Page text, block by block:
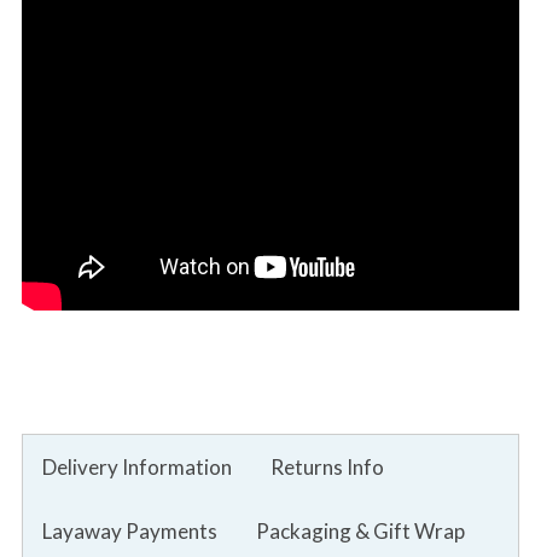
Delivery Information Returns Info
Layaway Payments Packaging & Gift Wrap